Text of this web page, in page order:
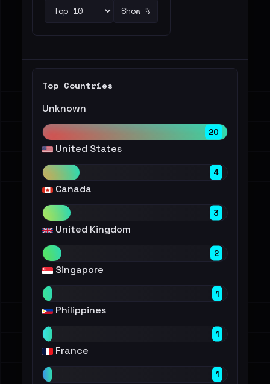
Show %
Top Countries
Unknown
20
United States
4
Canada
3
United Kingdom
2
Singapore
1
Philippines
1
France
1